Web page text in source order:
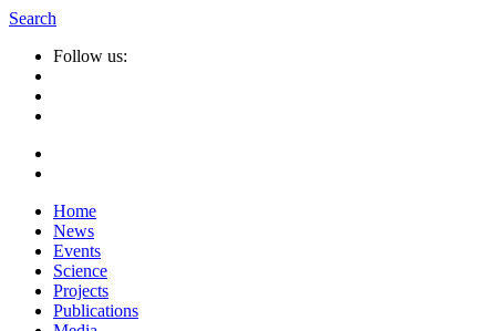
Search
Follow us:
Home
News
Events
Science
Projects
Publications